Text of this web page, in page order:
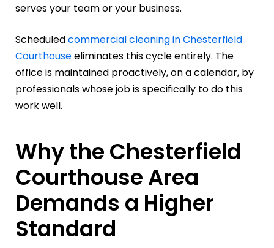
serves your team or your business.
Scheduledcommercial cleaning in Chesterfield
Courthouseeliminates this cycle entirely. The
office is maintained proactively, on a calendar, by
professionals whose job is specifically to do this
work well.
Why the Chesterfield
Courthouse Area
Demands a Higher
Standard